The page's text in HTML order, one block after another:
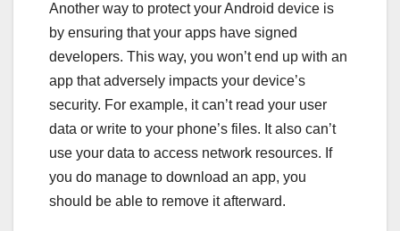
Another way to protect your Android device is
by ensuring that your apps have signed
developers. This way, you won’t end up with an
app that adversely impacts your device’s
security. For example, it can’t read your user
data or write to your phone’s files. It also can’t
use your data to access network resources. If
you do manage to download an app, you
should be able to remove it afterward.